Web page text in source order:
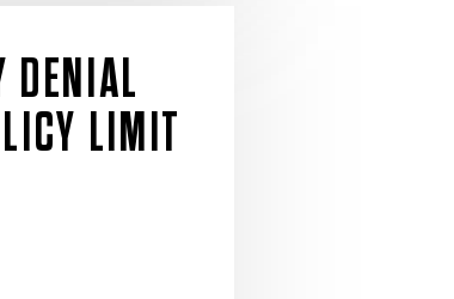
LIMIT